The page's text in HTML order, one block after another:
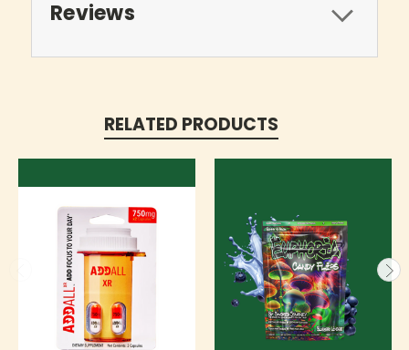
Reviews
RELATED PRODUCTS